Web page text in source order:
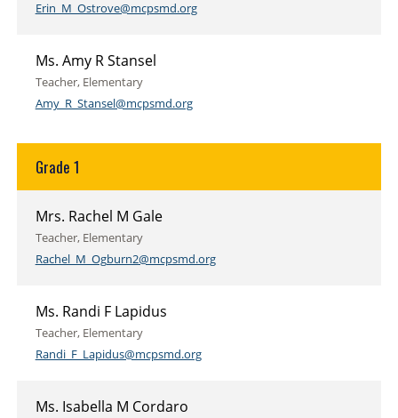
Erin_M_Ostrove@mcpsmd.org
Ms. Amy R Stansel
Teacher, Elementary
Amy_R_Stansel@mcpsmd.org
Grade 1
Mrs. Rachel M Gale
Teacher, Elementary
Rachel_M_Ogburn2@mcpsmd.org
Ms. Randi F Lapidus
Teacher, Elementary
Randi_F_Lapidus@mcpsmd.org
Ms. Isabella M Cordaro